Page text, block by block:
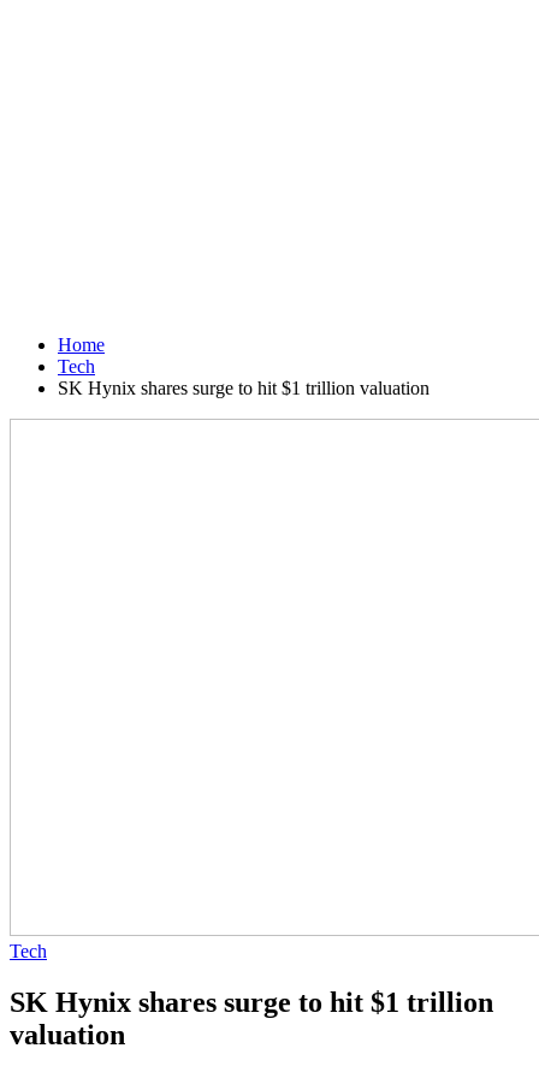
Home
Tech
SK Hynix shares surge to hit $1 trillion valuation
Tech
SK Hynix shares surge to hit $1 trillion
valuation